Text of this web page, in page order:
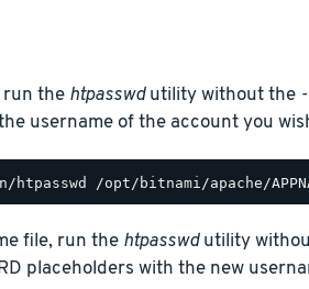
run the htpasswdutility without the
username of the account you
file, run the htpasswdutility
placeholders with the new